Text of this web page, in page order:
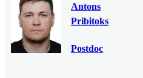
Antons
Pribitoks
Postdoc